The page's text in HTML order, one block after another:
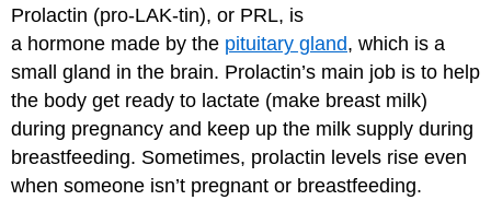
Prolactin (pro-LAK-tin), or PRL, is
a hormone made by the pituitary gland, which is a
small gland in the brain. Prolactin’s main job is to help
the body get ready to lactate (make breast milk)
during pregnancy and keep up the milk supply during
breastfeeding. Sometimes, prolactin levels rise even
when someone isn’t pregnant or breastfeeding.